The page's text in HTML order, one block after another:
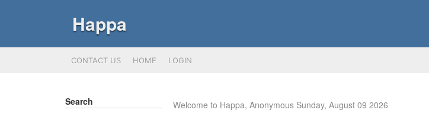
Happa
CONTACT US HOME LOGIN
Welcome to Happa, Anonymous Sunday, August 09 2026
Search